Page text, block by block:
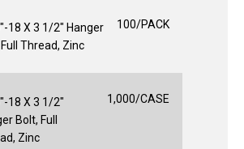
18 X 3 1/2" Hanger
Thread, Zinc
100/PACK
18 X 3 1/2"
Bolt, Full
Zinc
1,000/CASE